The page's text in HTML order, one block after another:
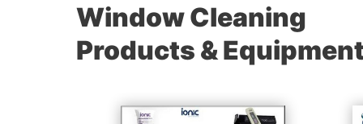
Window Cleaning
Products &